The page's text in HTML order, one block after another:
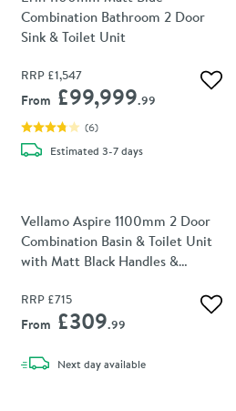
Combination Bathroom 2 Door
Sink & Toilet Unit
RRP £1,547
From £99,999.99
(6)
Estimateddelivery
3-7 days
Vellamo Aspire 1100mm 2 Door
Combination Basin & Toilet Unit
with Matt Black Handles &
RRP £715
From £309.99
Next daydelivery
available